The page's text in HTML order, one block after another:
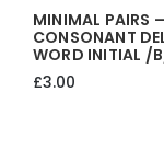
MINIMAL PAIRS
CONSONANT
WORD INITIAL /
£3.00